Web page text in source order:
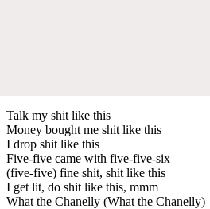
Talk my shit like this
Money bought me shit like this
I drop shit like this
Five-five came with five-five-six
(five-five) fine shit, shit like this
I get lit, do shit like this, mmm
What the Chanelly (What the Chanelly)